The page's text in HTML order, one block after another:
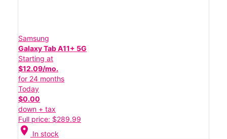
Samsung
Galaxy Tab A11+ 5G
Starting at
$12.09/mo.
for 24 months
Today
$0.00
down + tax
Full price: $289.99
location_on In stock